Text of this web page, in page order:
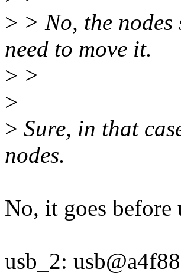
> > No, the
need to move it.
> >
>
> Sure, in that
nodes.
No, it goes before
usb_2: